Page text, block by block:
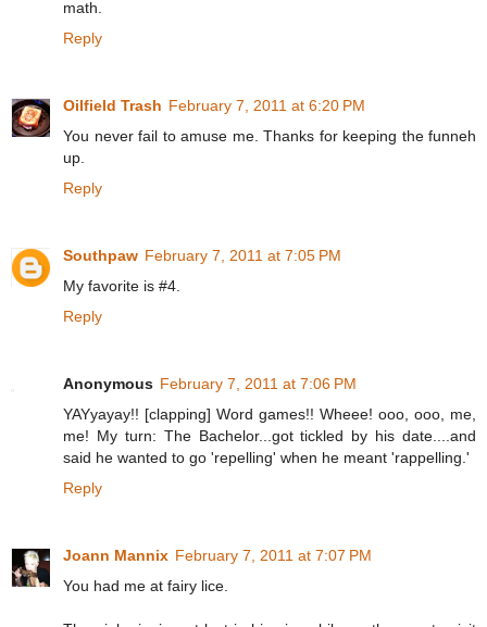
math.
Reply
Oilfield Trash February 7, 2011 at 6:20 PM
You never fail to amuse me. Thanks for keeping the funneh
up.
Reply
Southpaw February 7, 2011 at 7:05 PM
My favorite is #4.
Reply
Anonymous February 7, 2011 at 7:06 PM
YAYyayay!! [clapping] Word games!! Wheee! ooo, ooo, me,
me! My turn: The Bachelor...got tickled by his date....and
said he wanted to go 'repelling' when he meant 'rappelling.'
Reply
Joann Mannix February 7, 2011 at 7:07 PM
You had me at fairy lice.